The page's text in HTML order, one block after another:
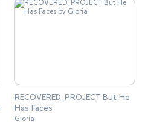
RECOVERED_PROJECT But He
Has Faces
Gloria